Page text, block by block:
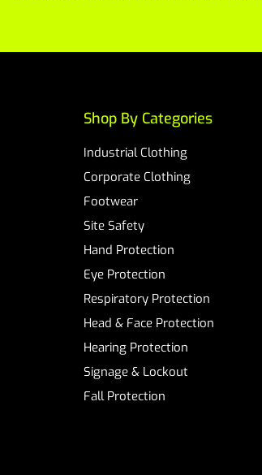
Shop By Categories
Industrial Clothing
Corporate Clothing
Footwear
Site Safety
Hand Protection
Eye Protection
Respiratory Protection
Head & Face Protection
Hearing Protection
Signage & Lockout
Fall Protection